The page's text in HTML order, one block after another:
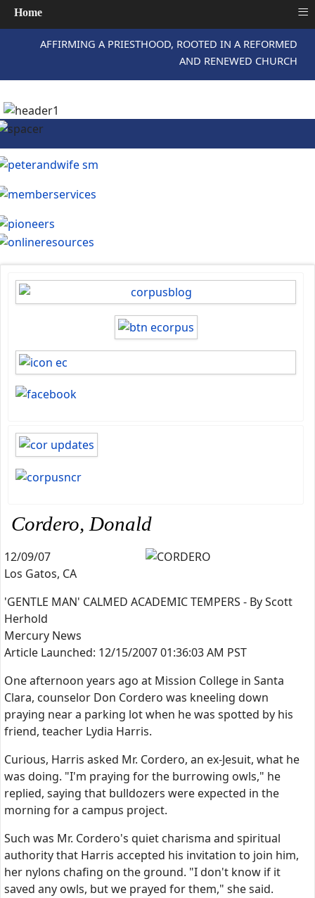
AFFIRMING A PRIESTHOOD, ROOTED IN A REFORMED
AND RENEWED CHURCH
Cordero, Donald
12/09/07
Los Gatos, CA
'GENTLE MAN' CALMED ACADEMIC TEMPERS - By Scott
Herhold
Mercury News
Article Launched: 12/15/2007 01:36:03 AM PST
One afternoon years ago at Mission College in Santa
Clara, counselor Don Cordero was kneeling down
praying near a parking lot when he was spotted by his
friend, teacher Lydia Harris.
Curious, Harris asked Mr. Cordero, an ex-Jesuit, what he
was doing. "I'm praying for the burrowing owls," he
replied, saying that bulldozers were expected in the
morning for a campus project.
Such was Mr. Cordero's quiet charisma and spiritual
authority that Harris accepted his invitation to join him,
her nylons chafing on the ground. "I don't know if it
saved any owls, but we prayed for them," she said.
Home ≡